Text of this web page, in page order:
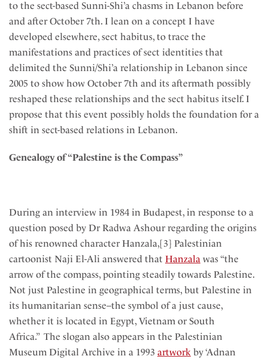
to the sect-based Sunni-Shi’a chasms in Lebanon before
and after October 7th. I lean on a concept I have
developed elsewhere, sect habitus, to trace the
manifestations and practices of sect identities that
delimited the Sunni/Shi’a relationship in Lebanon since
2005 to show how October 7th and its aftermath possibly
reshaped these relationships and the sect habitus itself. I
propose that this event possibly holds the foundation for a
shift in sect-based relations in Lebanon.
Genealogy of “Palestine is the Compass”
During an interview in 1984 in Budapest, in response to a
question posed by Dr Radwa Ashour regarding the origins
of his renowned character Hanzala,[3] Palestinian
cartoonist Naji El-Ali answered that Hanzala was “the
arrow of the compass, pointing steadily towards Palestine.
Not just Palestine in geographical terms, but Palestine in
its humanitarian sense–the symbol of a just cause,
whether it is located in Egypt, Vietnam or South
Africa.” The slogan also appears in the Palestinian
Museum Digital Archive in a 1993 artwork by ‘Adnan